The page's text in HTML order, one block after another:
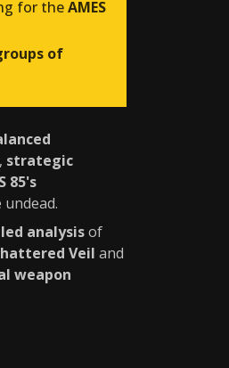
for theAMES
of
, strategic
85's
analysisof
Veil and
weapon